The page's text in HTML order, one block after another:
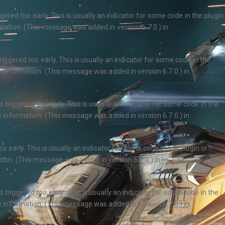
too early. This is usually an indicator for some code in the plugin
(This message was added in version 6.7.0.) in
too early. This is usually an indicator for some code in the
information. (This message was added in version 6.7.0.) in
triggered too early. This is usually an indicator for some code in the
(This message was added in version 6.7.0.) in
early. This is usually an indicator for some code in the plugin or
(This message was added in version 6.7.0.) in
triggered too early. This is usually an indicator for some code in the
information. (This message was added in version 6.7.0.) in